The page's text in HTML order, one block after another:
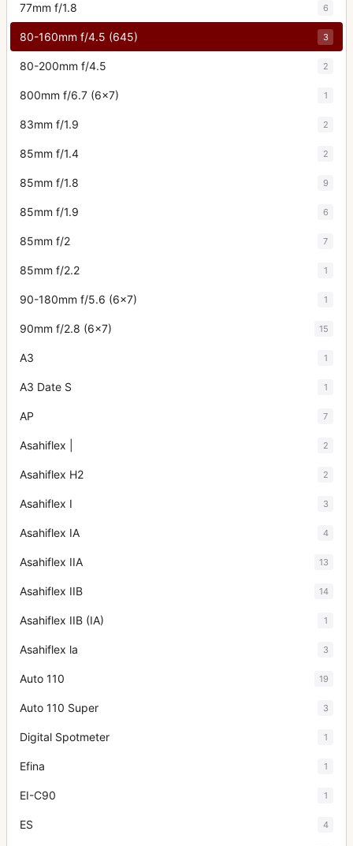
77mm f/1.8 6
80-160mm f/4.5 (645) 3
80-200mm f/4.5 2
800mm f/6.7 (6x7) 1
83mm f/1.9 2
85mm f/1.4 2
85mm f/1.8 9
85mm f/1.9 6
85mm f/2 7
85mm f/2.2 1
90-180mm f/5.6 (6x7) 1
90mm f/2.8 (6x7) 15
A3 1
A3 Date S 1
AP 7
Asahiflex | 2
Asahiflex H2 2
Asahiflex I 3
Asahiflex IA 4
Asahiflex IIA 13
Asahiflex IIB 14
Asahiflex IIB (IA) 1
Asahiflex la 3
Auto 110 19
Auto 110 Super 3
Digital Spotmeter 1
Efina 1
EI-C90 1
ES 4